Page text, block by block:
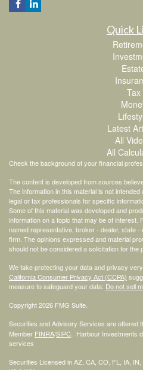
Quick
Tax
Latest
All
All
Check the background of your financial
The content is developed from sources
The information in this material is not
legal or tax professionals for specific
Some of this material was developed and
information on a topic that may be of interest.
named representative, broker - dealer, state
firm. The opinions expressed and material
should not be considered a solicitation for the
We take protecting your data and privacy
California Consumer Privacy Act (CCPA)
measure to safeguard your data: Do not sell
Copyright 2026 FMG Suite.
Securities and Advisory Services are offered
Member FINRA/SIPC . Harbour Investments
services
Securities Licensed in AZ, CA, CO, FL, IA, IN,